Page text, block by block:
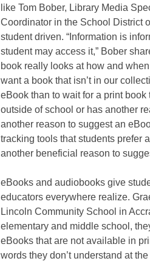
like Tom Bober, Library Media
Coordinator in the School District
student driven. “Information is
student may access it,” Bober
book really looks at how and
want a book that isn’t in our
eBook than to wait for a print
outside of school or has another
another reason to suggest an
tracking tools that students prefer
another beneficial reason to
eBooks and audiobooks give
educators everywhere realize.
Lincoln Community School in
elementary and middle school,
eBooks that are not available in
words they don’t understand at